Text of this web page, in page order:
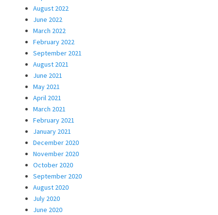
August 2022
June 2022
March 2022
February 2022
September 2021
August 2021
June 2021
May 2021
April 2021
March 2021
February 2021
January 2021
December 2020
November 2020
October 2020
September 2020
August 2020
July 2020
June 2020